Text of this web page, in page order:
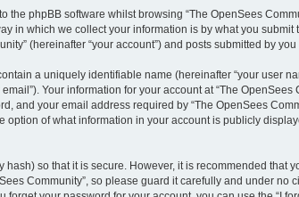
the phpBB software whilst browsing “The OpenSees
in which we collect your information is by what you
(hereinafter “your account”) and posts submitted by
a uniquely identifiable name (hereinafter “your user
Your information for your account at “The
and your email address required by “The OpenSees
option of what information in your account is publicly
so that it is secure. However, it is recommended
Community”, so please guard it carefully and under